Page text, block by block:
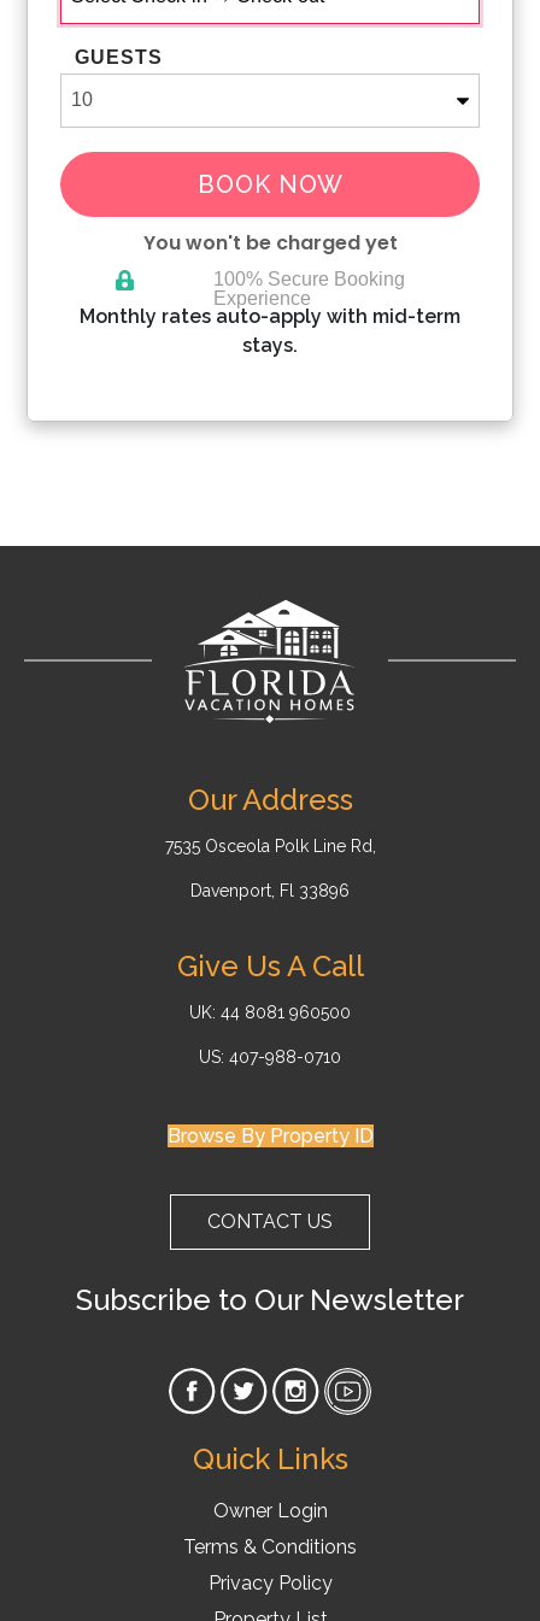
GUESTS
BOOK NOW
You won't be charged yet
Please Select Dates Above
100% Secure Booking
Experience
Monthly rates auto-apply with mid-term
stays.
Our Address
7535 Osceola Polk Line Rd,
Davenport, Fl 33896
Give Us A Call
UK: 44 8081 960500
US: 407-988-0710
Browse By Property ID
CONTACT US
Subscribe to Our Newsletter
Quick Links
Owner Login
Terms & Conditions
Privacy Policy